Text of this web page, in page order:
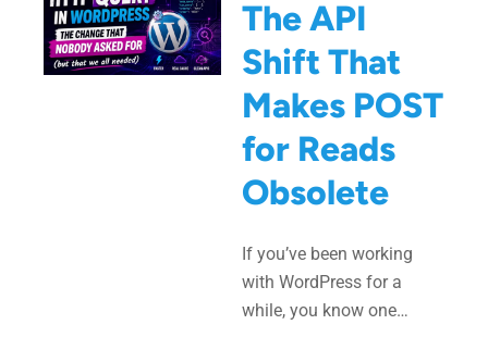
The API
Shift That
Makes POST
for Reads
Obsolete
If you’ve been working
with WordPress for a
while, you know one…